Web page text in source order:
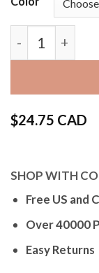
SKG |
$24.75 CAD
SHOP WITH
Free US and
Over 40000
Easy Returns